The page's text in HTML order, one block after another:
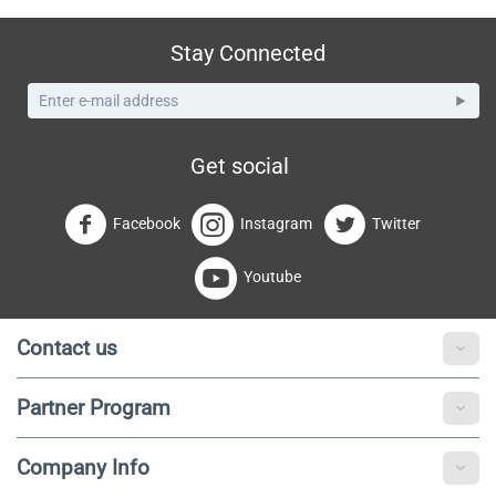
Stay Connected
Get social
Facebook Instagram Twitter
Youtube
Contact us
Partner Program
Company Info